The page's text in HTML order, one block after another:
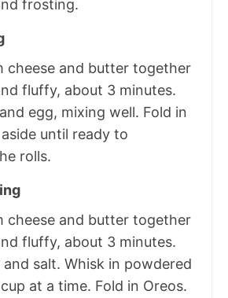
frosting.
cheese and butter together
fluffy, about 3 minutes.
egg, mixing well. Fold in
until ready to
rolls.
cheese and butter together
fluffy, about 3 minutes.
and salt. Whisk in powdered
at a time. Fold in Oreos.